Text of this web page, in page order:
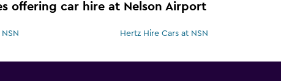
offering car hire at Nelson Airport
Hertz Hire Cars at NSN